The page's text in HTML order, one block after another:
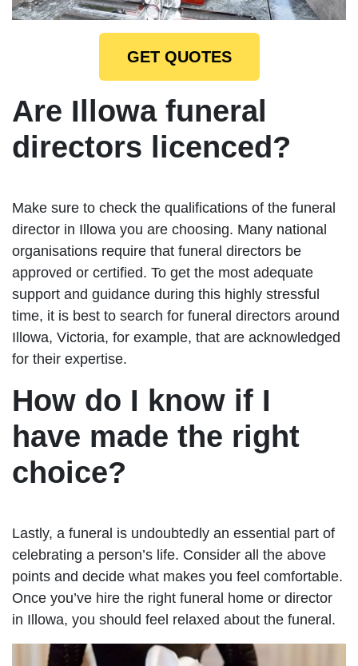
GET QUOTES
Are Illowa funeral
directors licenced?
Make sure to check the qualifications of the funeral
director in Illowa you are choosing. Many national
organisations require that funeral directors be
approved or certified. To get the most adequate
support and guidance during this highly stressful
time, it is best to search for funeral directors around
Illowa, Victoria, for example, that are acknowledged
for their expertise.
How do I know if I
have made the right
choice?
Lastly, a funeral is undoubtedly an essential part of
celebrating a person’s life. Consider all the above
points and decide what makes you feel comfortable.
Once you’ve hire the right funeral home or director
in Illowa, you should feel relaxed about the funeral.